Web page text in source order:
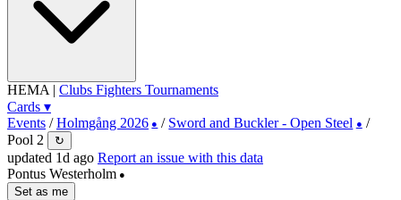
HEMA | Clubs Fighters Tournaments
Cards ▾
Events / Holmgång 2026 ● / Sword and Buckler - Open Steel ● /
Pool 2
↻
updated 1d ago Report an issue with this data
Pontus Westerholm ●
Set as me